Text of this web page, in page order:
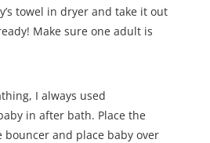
towel in dryer and take it out
Make sure one adult is
I always used
in after bath. Place the
bouncer and place baby over